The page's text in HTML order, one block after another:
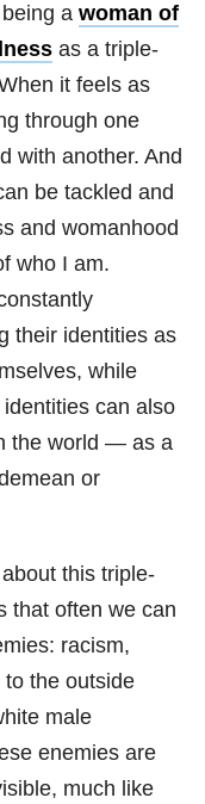
a woman of
as a triple-
it feels as
through one
with another. And
be tackled and
and womanhood
who I am.
their identities as
while
can also
the world — as a
or
this triple-
that often we can
racism,
the outside
male
enemies are
much like